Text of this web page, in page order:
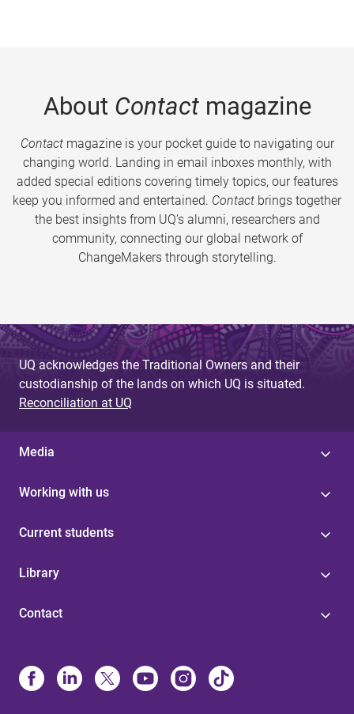
About Contactmagazine
Contactmagazine is your pocket guide to navigating our
changing world. Landing in email inboxes monthly, with
added special editions covering timely topics, our features
keep you informed and entertained. Contact brings together
the best insights from UQ’s alumni, researchers and
community, connecting our global network of
ChangeMakers through storytelling.
UQ acknowledges the Traditional Owners and their
custodianship of the lands on which UQ is situated.
Reconciliation at UQ
Media
Working with us
Current students
Library
Contact